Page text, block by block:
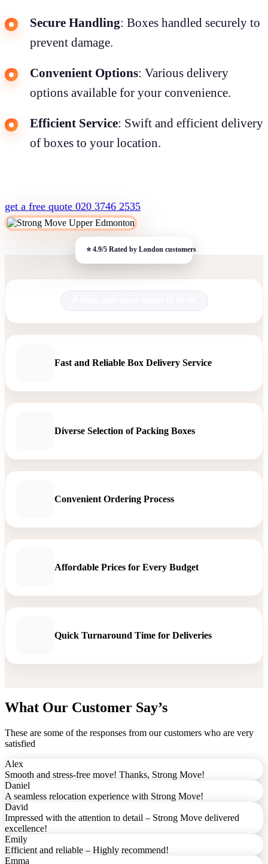
Secure Handling: Boxes handled securely to
prevent damage.
Convenient Options: Various delivery
options available for your convenience.
Efficient Service: Swift and efficient delivery
of boxes to your location.
get a free quote 020 3746 2535
Fast and Reliable Box Delivery Service
Diverse Selection of Packing Boxes
Convenient Ordering Process
Affordable Prices for Every Budget
Quick Turnaround Time for Deliveries
What Our Customer Say’s
These are some of the responses from our customers who are very
satisfied
Alex
Smooth and stress-free move! Thanks, Strong Move!
Daniel
A seamless relocation experience with Strong Move!
David
Impressed with the attention to detail – Strong Move delivered
excellence!
Emily
Efficient and reliable – Highly recommend!
Emma